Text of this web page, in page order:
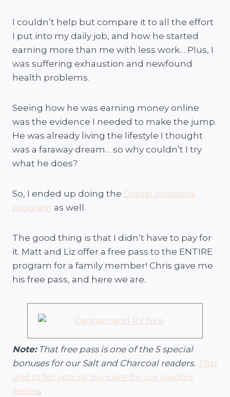
I couldn’t help but compare it to all the effort
I put into my daily job, and how he started
earning more than me with less work… Plus, I
was suffering exhaustion and newfound
health problems.
Seeing how he was earning money online
was the evidence I needed to make the jump.
He was already living the lifestyle I thought
was a faraway dream… so why couldn’t I try
what he does?
So, I ended up doing the Digital Investors
program as well.
The good thing is that I didn’t have to pay for
it. Matt and Liz offer a free pass to the ENTIRE
program for a family member! Chris gave me
his free pass, and here we are.
Note:That free pass is one of the 5 special
bonuses for our Salt and Charcoal readers. That
and other special bonuses for our readers
below.